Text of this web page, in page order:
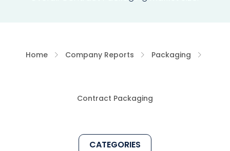
Home Company Reports Packaging
Contract Packaging
CATEGORIES